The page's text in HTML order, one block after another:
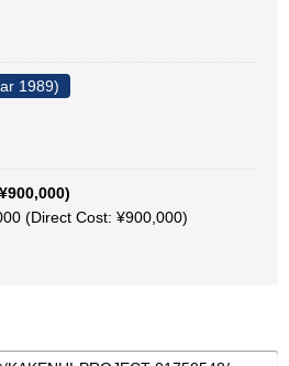
1989)
(Direct Cost: ¥900,000)